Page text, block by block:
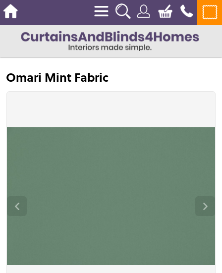
Omari Mint Fabric